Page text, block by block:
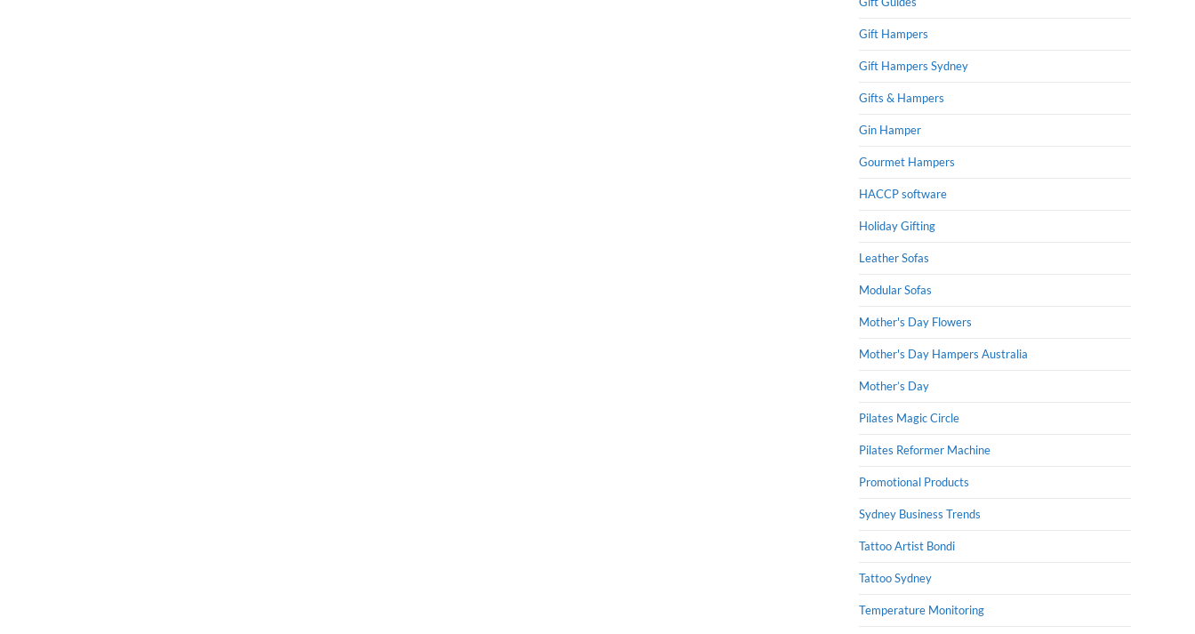
Gift Hampers
Gift Hampers Sydney
Gifts & Hampers
Gin Hamper
Gourmet Hampers
HACCP software
Holiday Gifting
Leather Sofas
Modular Sofas
Mother's Day Flowers
Mother's Day Hampers Australia
Mother’s Day
Pilates Magic Circle
Pilates Reformer Machine
Promotional Products
Sydney Business Trends
Tattoo Artist Bondi
Tattoo Sydney
Temperature Monitoring